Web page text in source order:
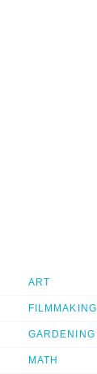
ART
FILMMAKING
GARDENING
MATH